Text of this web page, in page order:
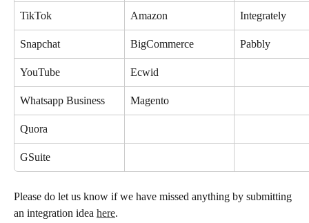
TikTok Amazon Integrately
Snapchat BigCommerce Pabbly
YouTube Ecwid
Whatsapp Business Magento
Quora
GSuite
Please do let us know if we have missed anything by submitting
an integration idea here.